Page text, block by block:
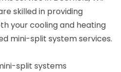
skilled in providing
your cooling and heating
mini-split system services.
split systems